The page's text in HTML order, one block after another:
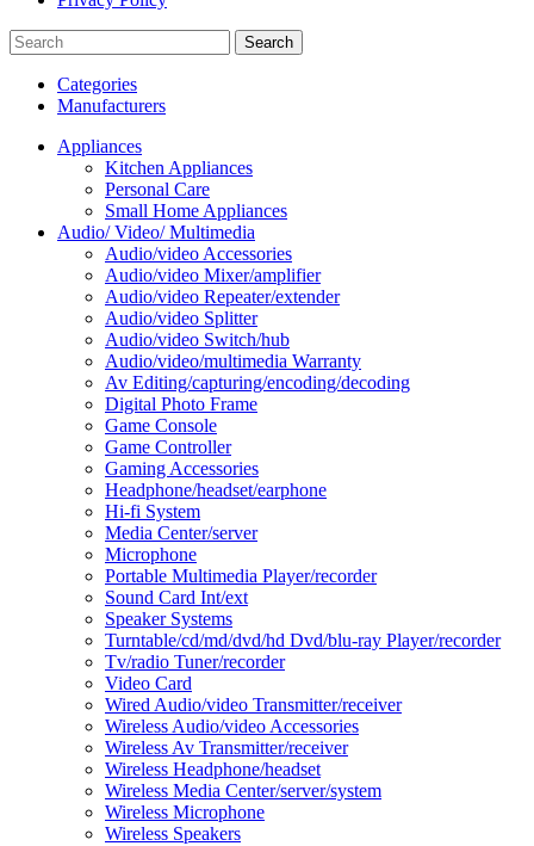
Search
Categories
Manufacturers
Appliances
Kitchen Appliances
Personal Care
Small Home Appliances
Audio/ Video/ Multimedia
Audio/video Accessories
Audio/video Mixer/amplifier
Audio/video Repeater/extender
Audio/video Splitter
Audio/video Switch/hub
Audio/video/multimedia Warranty
Av Editing/capturing/encoding/decoding
Digital Photo Frame
Game Console
Game Controller
Gaming Accessories
Headphone/headset/earphone
Hi-fi System
Media Center/server
Microphone
Portable Multimedia Player/recorder
Sound Card Int/ext
Speaker Systems
Turntable/cd/md/dvd/hd Dvd/blu-ray Player/recorder
Tv/radio Tuner/recorder
Video Card
Wired Audio/video Transmitter/receiver
Wireless Audio/video Accessories
Wireless Av Transmitter/receiver
Wireless Headphone/headset
Wireless Media Center/server/system
Wireless Microphone
Wireless Speakers